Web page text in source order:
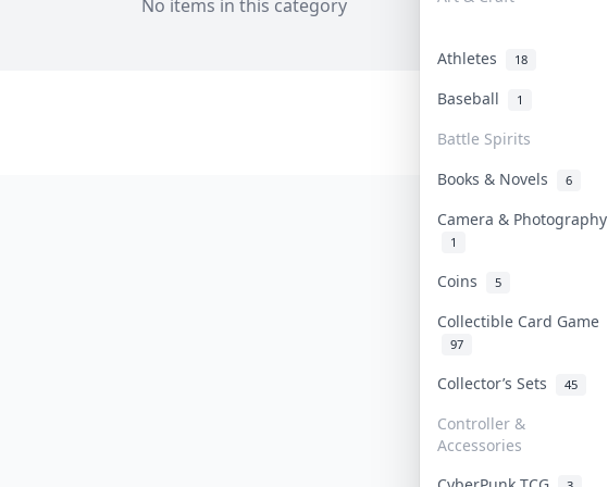
Athletes 18
Baseball 1
Battle Spirits
Books & Novels 6
Camera & Photography
1
Coins 5
Collectible Card Game
97
Collector’s Sets 45
Controller &
Accessories
No items in this category
Collektr